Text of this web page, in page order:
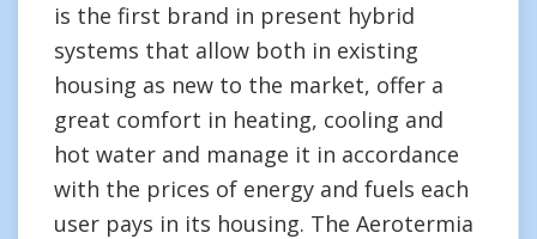
is the first brand in present hybrid
systems that allow both in existing
housing as new to the market, offer a
great comfort in heating, cooling and
hot water and manage it in accordance
with the prices of energy and fuels each
user pays in its housing. The Aerotermia